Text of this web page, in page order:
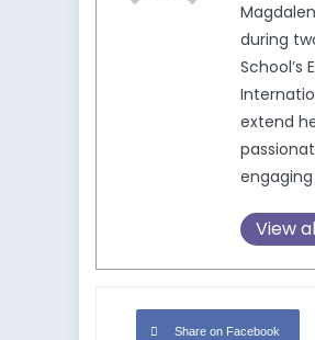
during
School’s
extend
View
Share on Facebook